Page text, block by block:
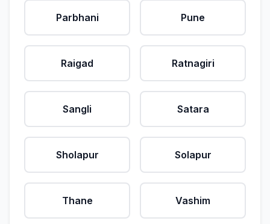
Parbhani Pune
Raigad Ratnagiri
Sangli Satara
Sholapur Solapur
Thane Vashim